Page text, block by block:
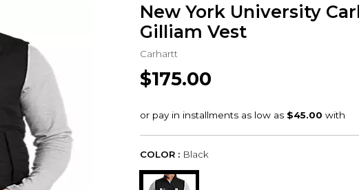
New York University
Gilliam Vest
Carhartt
$175.00
COLOR : Black